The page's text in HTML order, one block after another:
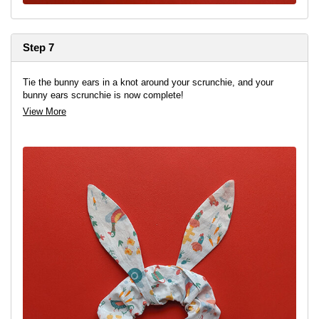
Step 7
Tie the bunny ears in a knot around your scrunchie, and your
bunny ears scrunchie is now complete!
View More